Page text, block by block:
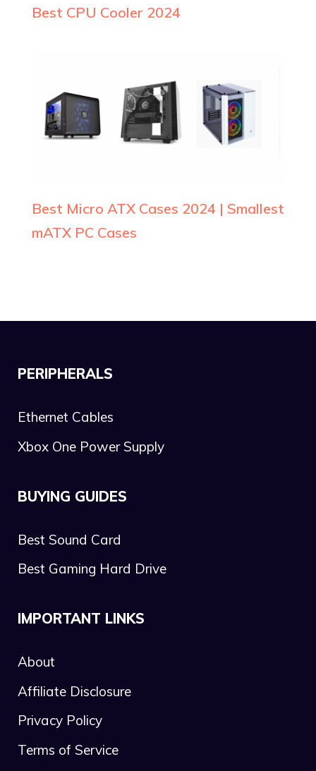
Best CPU Cooler 2024
Best Micro ATX Cases 2024 | Smallest
mATX PC Cases
PERIPHERALS
Ethernet Cables
Xbox One Power Supply
BUYING GUIDES
Best Sound Card
Best Gaming Hard Drive
IMPORTANT LINKS
About
Affiliate Disclosure
Privacy Policy
Terms of Service